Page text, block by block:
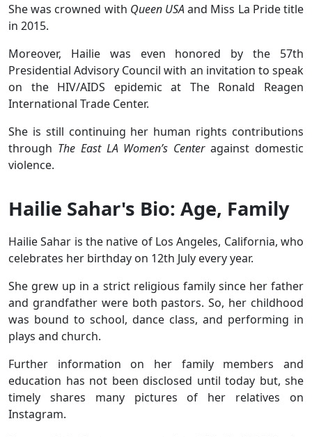
She was crowned with Queen USAand Miss La Pride title
in 2015.
Moreover, Hailie was even honored by the 57th
Presidential Advisory Council with an invitation to speak
on the HIV/AIDS epidemic at The Ronald Reagen
International Trade Center.
She is still continuing her human rights contributions
through The East LA Women’s Centeragainst domestic
violence.
Hailie Sahar's Bio: Age, Family
Hailie Sahar is the native of Los Angeles, California, who
celebrates her birthday on 12th July every year.
She grew up in a strict religious family since her father
and grandfather were both pastors. So, her childhood
was bound to school, dance class, and performing in
plays and church.
Further information on her family members and
education has not been disclosed until today but, she
timely shares many pictures of her relatives on
Instagram.